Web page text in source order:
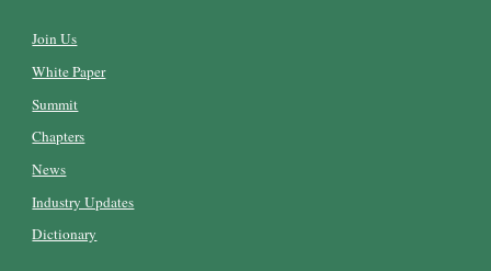
Join Us
White Paper
Summit
Chapters
News
Industry Updates
Dictionary